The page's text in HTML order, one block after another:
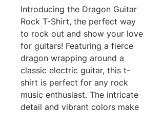
Introducing the Dragon Guitar
Rock T-Shirt, the perfect way
to rock out and show your love
for guitars! Featuring a fierce
dragon wrapping around a
classic electric guitar, this t-
shirt is perfect for any rock
music enthusiast. The intricate
detail and vibrant colors make